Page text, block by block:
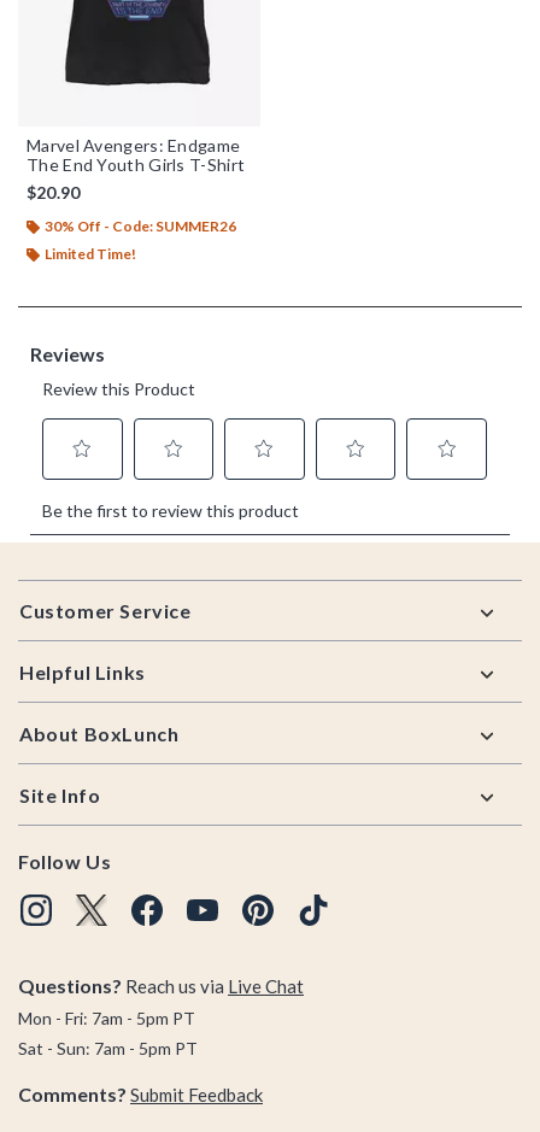
Marvel Avengers: Endgame
The End Youth Girls T-Shirt
$20.90
30% Off - Code: SUMMER26
Limited Time!
Footer
Customer Service
Helpful Links
About BoxLunch
Site Info
Follow Us
Questions? Reach us via Live Chat
Mon - Fri: 7am - 5pm PT
Sat - Sun: 7am - 5pm PT
Comments? Submit Feedback